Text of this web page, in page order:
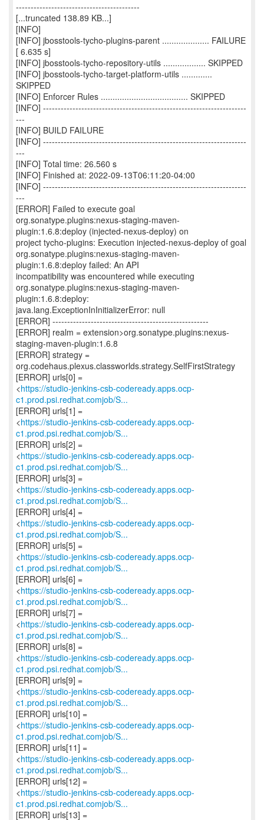
------------------------------------------
[...truncated 138.89 KB...]
[INFO]
[INFO] jbosstools-tycho-plugins-parent .................... FAILURE
[ 6.635 s]
[INFO] jbosstools-tycho-repository-utils .................. SKIPPED
[INFO] jbosstools-tycho-target-platform-utils .............
SKIPPED
[INFO] Enforcer Rules ..................................... SKIPPED
[INFO] ---------------------------------------------------------------------
---
[INFO] BUILD FAILURE
[INFO] ---------------------------------------------------------------------
---
[INFO] Total time: 26.560 s
[INFO] Finished at: 2022-09-13T06:11:20-04:00
[INFO] ---------------------------------------------------------------------
---
[ERROR] Failed to execute goal
org.sonatype.plugins:nexus-staging-maven-
plugin:1.6.8:deploy (injected-nexus-deploy) on
project tycho-plugins: Execution injected-nexus-deploy of goal
org.sonatype.plugins:nexus-staging-maven-
plugin:1.6.8:deploy failed: An API
incompatibility was encountered while executing
org.sonatype.plugins:nexus-staging-maven-
plugin:1.6.8:deploy:
java.lang.ExceptionInInitializerError: null
[ERROR] -----------------------------------------------------
[ERROR] realm = extension>org.sonatype.plugins:nexus-
staging-maven-plugin:1.6.8
[ERROR] strategy =
org.codehaus.plexus.classworlds.strategy.SelfFirstStrategy
[ERROR] urls[0] =
<https://studio-jenkins-csb-codeready.apps.ocp-
c1.prod.psi.redhat.comjob/S...
[ERROR] urls[1] =
<https://studio-jenkins-csb-codeready.apps.ocp-
c1.prod.psi.redhat.comjob/S...
[ERROR] urls[2] =
<https://studio-jenkins-csb-codeready.apps.ocp-
c1.prod.psi.redhat.comjob/S...
[ERROR] urls[3] =
<https://studio-jenkins-csb-codeready.apps.ocp-
c1.prod.psi.redhat.comjob/S...
[ERROR] urls[4] =
<https://studio-jenkins-csb-codeready.apps.ocp-
c1.prod.psi.redhat.comjob/S...
[ERROR] urls[5] =
<https://studio-jenkins-csb-codeready.apps.ocp-
c1.prod.psi.redhat.comjob/S...
[ERROR] urls[6] =
<https://studio-jenkins-csb-codeready.apps.ocp-
c1.prod.psi.redhat.comjob/S...
[ERROR] urls[7] =
<https://studio-jenkins-csb-codeready.apps.ocp-
c1.prod.psi.redhat.comjob/S...
[ERROR] urls[8] =
<https://studio-jenkins-csb-codeready.apps.ocp-
c1.prod.psi.redhat.comjob/S...
[ERROR] urls[9] =
<https://studio-jenkins-csb-codeready.apps.ocp-
c1.prod.psi.redhat.comjob/S...
[ERROR] urls[10] =
<https://studio-jenkins-csb-codeready.apps.ocp-
c1.prod.psi.redhat.comjob/S...
[ERROR] urls[11] =
<https://studio-jenkins-csb-codeready.apps.ocp-
c1.prod.psi.redhat.comjob/S...
[ERROR] urls[12] =
<https://studio-jenkins-csb-codeready.apps.ocp-
c1.prod.psi.redhat.comjob/S...
[ERROR] urls[13] =